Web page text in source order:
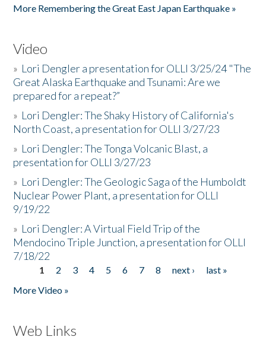
More Remembering the Great East Japan Earthquake »
Video
» Lori Dengler a presentation for OLLI 3/25/24 "The
Great Alaska Earthquake and Tsunami: Are we
prepared for a repeat?”
» Lori Dengler: The Shaky History of California's
North Coast, a presentation for OLLI 3/27/23
» Lori Dengler: The Tonga Volcanic Blast, a
presentation for OLLI 3/27/23
» Lori Dengler: The Geologic Saga of the Humboldt
Nuclear Power Plant, a presentation for OLLI
9/19/22
» Lori Dengler: A Virtual Field Trip of the
Mendocino Triple Junction, a presentation for OLLI
7/18/22
Pages
1 2 3 4 5 6 7 8 next ›
last »
More Video »
Web Links